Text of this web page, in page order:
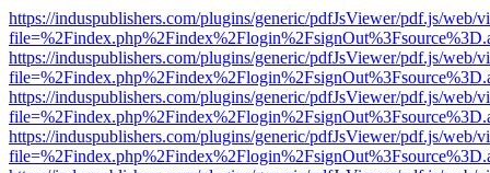
https://induspublishers.com/plugins/generic/pdfJsViewer/pdf.js/web/
https://induspublishers.com/plugins/generic/pdfJsViewer/pdf.js/web/
https://induspublishers.com/plugins/generic/pdfJsViewer/pdf.js/web/
https://induspublishers.com/plugins/generic/pdfJsViewer/pdf.js/web/